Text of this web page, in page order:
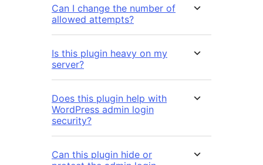
Can I change the number of
allowed attempts?
Is this plugin heavy on my
server?
Does this plugin help with
WordPress admin login
security?
Can this plugin hide or